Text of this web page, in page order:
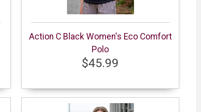
Action C Black Women's Eco Comfort
Polo
$45.99